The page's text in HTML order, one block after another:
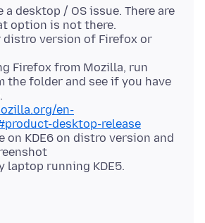
a desktop / OS issue. There are
option is not there.
distro version of Firefox or
Firefox from Mozilla, run
the folder and see if you have
en-
desktop-release
on KDE6 on distro version and